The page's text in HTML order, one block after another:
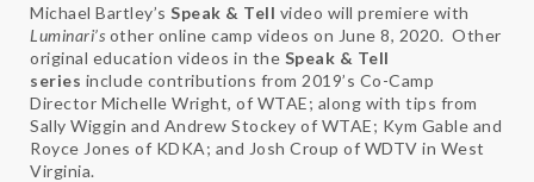
Michael Bartley’s Speak & Tell video will premiere with
Luminari’s other online camp videos on June 8, 2020. Other
original education videos in the Speak & Tell
series include contributions from 2019’s Co-Camp
Director Michelle Wright, of WTAE; along with tips from
Sally Wiggin and Andrew Stockey of WTAE; Kym Gable and
Royce Jones of KDKA; and Josh Croup of WDTV in West
Virginia.